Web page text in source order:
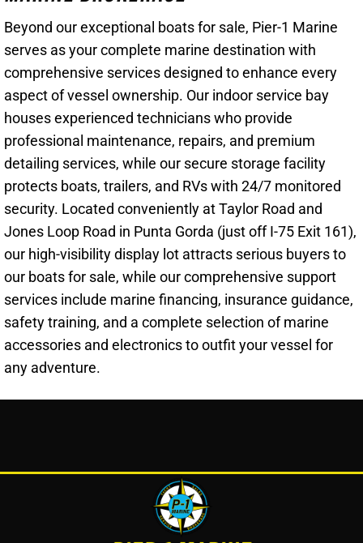
Beyond our exceptional boats for sale, Pier-1 Marine
serves as your complete marine destination with
comprehensive services designed to enhance every
aspect of vessel ownership. Our indoor service bay
houses experienced technicians who provide
professional maintenance, repairs, and premium
detailing services, while our secure storage facility
protects boats, trailers, and RVs with 24/7 monitored
security. Located conveniently at Taylor Road and
Jones Loop Road in Punta Gorda (just off I-75 Exit 161),
our high-visibility display lot attracts serious buyers to
our boats for sale, while our comprehensive support
services include marine financing, insurance guidance,
safety training, and a complete selection of marine
accessories and electronics to outfit your vessel for
any adventure.